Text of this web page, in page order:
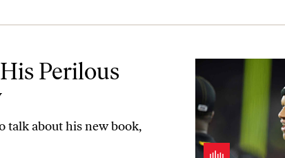
Perilous
talk about his new book,